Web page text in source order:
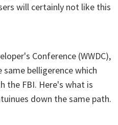
will certainly not like this
Conference (WWDC),
belligerence which
the FBI. Here's what is
down the same path.